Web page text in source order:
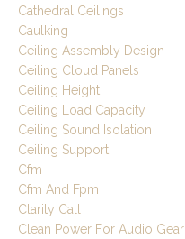
Cathedral Ceilings
Caulking
Ceiling Assembly Design
Ceiling Cloud Panels
Ceiling Height
Ceiling Load Capacity
Ceiling Sound Isolation
Ceiling Support
Cfm
Cfm And Fpm
Clarity Call
Clean Power For Audio Gear